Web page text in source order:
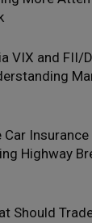
VIX and FII/
Car
Highway
Should